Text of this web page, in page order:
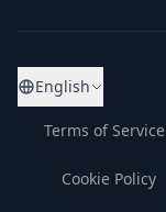
English
Terms of Service
Cookie Policy